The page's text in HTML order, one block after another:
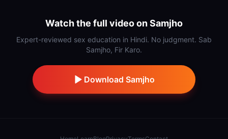
Watch the full video on Samjho
Expert-reviewed sex education in Hindi. No judgment. Sab
Samjho, Fir Karo.
Download Samjho